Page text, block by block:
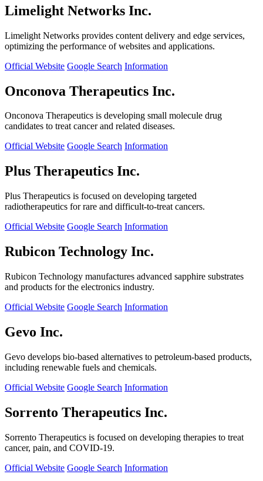
Limelight Networks Inc.
Limelight Networks provides content delivery and edge services,
optimizing the performance of websites and applications.
Official Website Google Search Information
Onconova Therapeutics Inc.
Onconova Therapeutics is developing small molecule drug
candidates to treat cancer and related diseases.
Official Website Google Search Information
Plus Therapeutics Inc.
Plus Therapeutics is focused on developing targeted
radiotherapeutics for rare and difficult-to-treat cancers.
Official Website Google Search Information
Rubicon Technology Inc.
Rubicon Technology manufactures advanced sapphire substrates
and products for the electronics industry.
Official Website Google Search Information
Gevo Inc.
Gevo develops bio-based alternatives to petroleum-based products,
including renewable fuels and chemicals.
Official Website Google Search Information
Sorrento Therapeutics Inc.
Sorrento Therapeutics is focused on developing therapies to treat
cancer, pain, and COVID-19.
Official Website Google Search Information